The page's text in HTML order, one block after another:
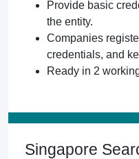
Provide basic
the entity.
Companies
credentials, and
Ready in 2
Singapore